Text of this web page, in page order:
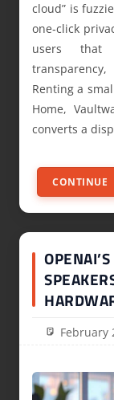
cloud” is
one‑click
users that
Renting a
Home,
converts a
CONTINUE
February